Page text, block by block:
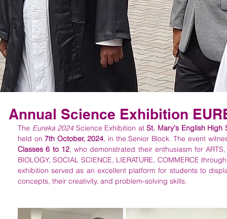
Annual Science Exhibition
The Eureka 2024 Science Exhibition at St. Mary's English High
held on 7th October, 2024
Classes 6 to 12, who demonstrated their enthusiasm for ARTS,
BIOLOGY, SOCIAL SCIENCE, LIERATURE, COMMERCE
exhibition served as an excellent platform for students to
concepts, their creativity, and problem-solving skills.